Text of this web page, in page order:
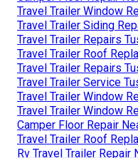
Travel Trailer Window
Travel Trailer Siding
Travel Trailer Repairs
Travel Trailer Roof
Travel Trailer Repairs
Travel Trailer Service
Travel Trailer Window
Travel Trailer Window
Camper Floor Repair
Travel Trailer Roof
Rv Travel Trailer Repair